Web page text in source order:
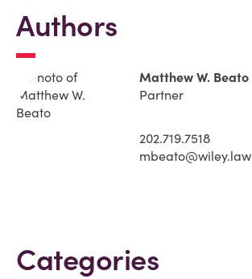
Authors
Matthew W. Beato
Partner
202.719.7518
mbeato@wiley.law
Categories